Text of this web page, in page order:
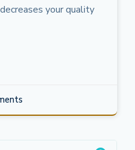
your quality